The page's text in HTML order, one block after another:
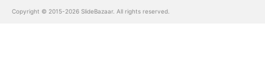
Copyright © 2015-2026 SlideBazaar. All rights reserved.